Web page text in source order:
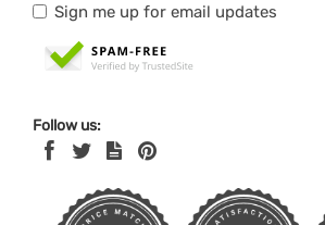
Sign me up for email updates
Follow us: